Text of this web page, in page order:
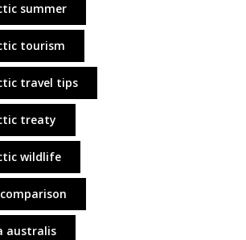
summer
tourism
travel tips
treaty
wildlife
australis